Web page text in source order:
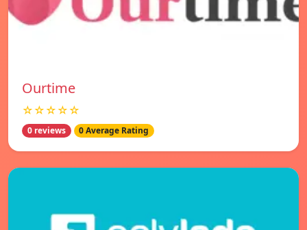
Ourtime
☆☆☆☆☆
0 reviews 0 Average Rating